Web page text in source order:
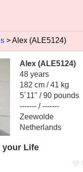
Alex (ALE5124)
Alex (ALE5124)
48 years
182 cm / 41 kg
5´11" / 90 pounds
------- / -------
Zeewolde
Netherlands
your Life